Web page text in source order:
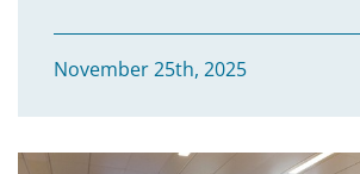
November 25th, 2025